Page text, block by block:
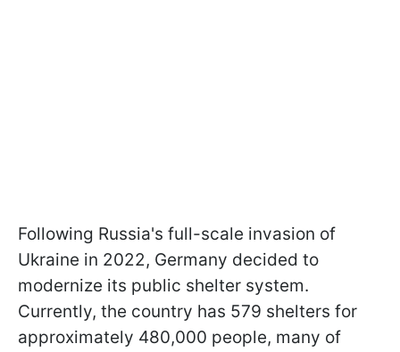
Following Russia's full-scale invasion of
Ukraine in 2022, Germany decided to
modernize its public shelter system.
Currently, the country has 579 shelters for
approximately 480,000 people, many of